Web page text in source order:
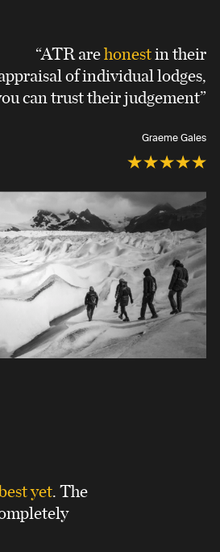
“ATR arehonestin their
of individual lodges,
can trust their judgement”
Graeme Gales
yet. The